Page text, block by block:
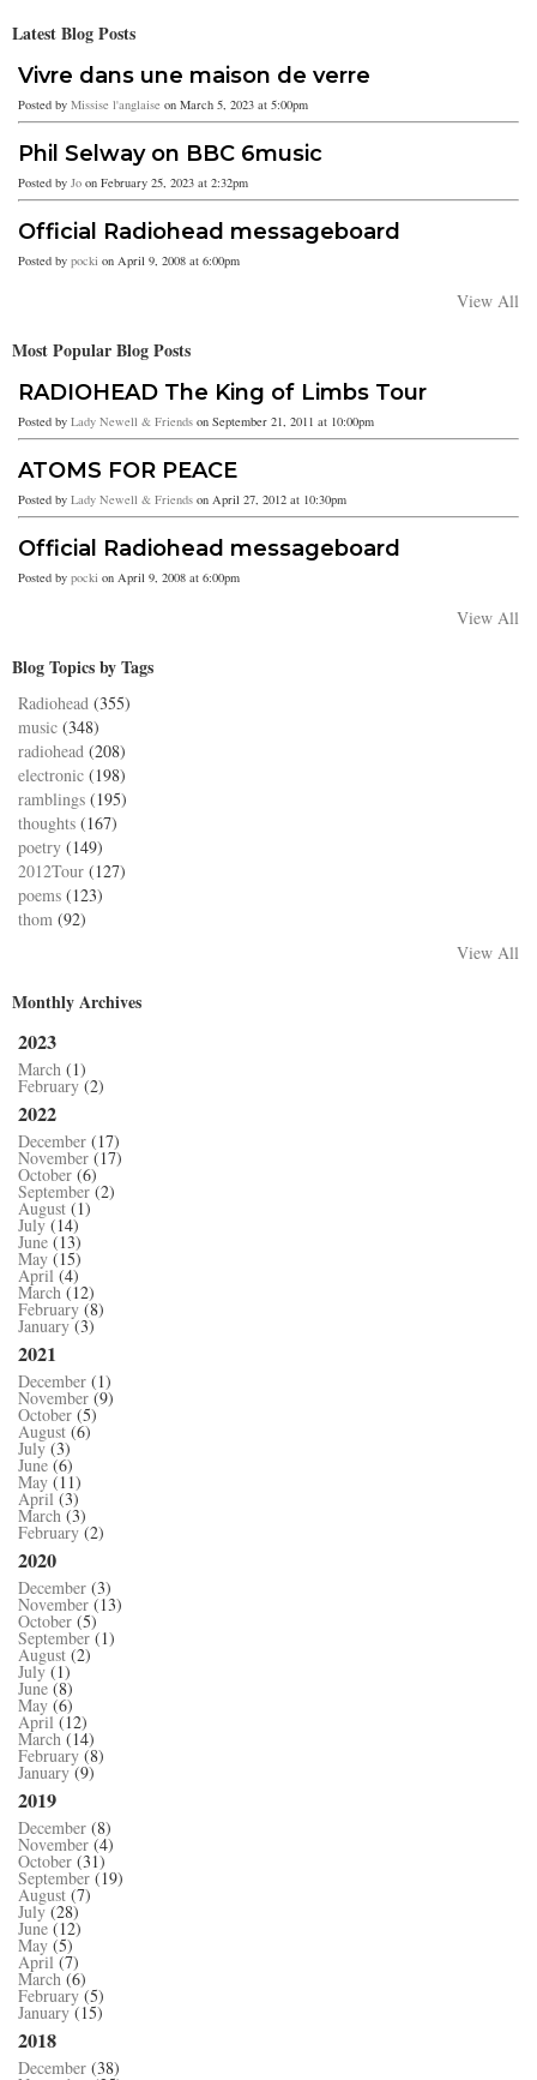
Latest Blog Posts
Vivre dans une maison de verre
Posted by Missise l'anglaise on March 5, 2023 at 5:00pm
Phil Selway on BBC 6music
Posted by Jo on February 25, 2023 at 2:32pm
Official Radiohead messageboard
Posted by pocki on April 9, 2008 at 6:00pm
View All
Most Popular Blog Posts
RADIOHEAD The King of Limbs Tour
Posted by Lady Newell & Friends on September 21, 2011 at 10:00pm
ATOMS FOR PEACE
Posted by Lady Newell & Friends on April 27, 2012 at 10:30pm
Official Radiohead messageboard
Posted by pocki on April 9, 2008 at 6:00pm
View All
Blog Topics by Tags
Radiohead (355)
music (348)
radiohead (208)
electronic (198)
ramblings (195)
thoughts (167)
poetry (149)
2012Tour (127)
poems (123)
thom (92)
View All
Monthly Archives
2023
March (1)
February(2)
2022
December (17)
November (17)
October (6)
September(2)
August (1)
July (14)
June (13)
May (15)
April(4)
March(12)
February (8)
January(3)
2021
December (1)
November (9)
October (5)
August (6)
July (3)
June (6)
May (11)
April(3)
March(3)
February(2)
2020
December (3)
November (13)
October (5)
September(1)
August (2)
July (1)
June (8)
May (6)
April(12)
March(14)
February (8)
January(9)
2019
December (8)
November (4)
October (31)
September (19)
August (7)
July (28)
June (12)
May (5)
April(7)
March(6)
February(5)
January(15)
2018
December (38)